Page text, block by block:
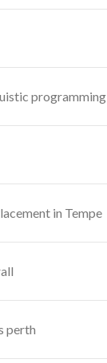
programming
in Tempe
perth